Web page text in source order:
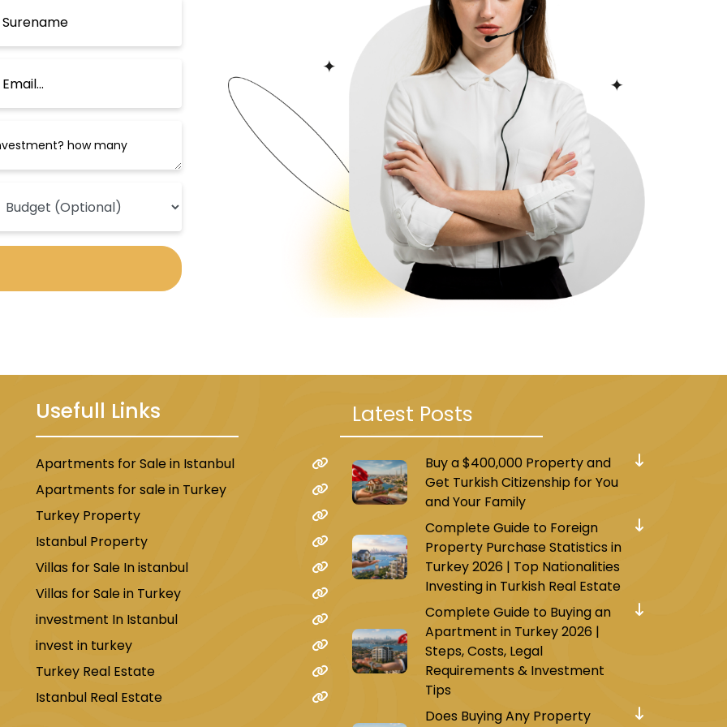
Usefull Links
Apartments for Sale in Istanbul
Apartments for sale in Turkey
Turkey Property
Istanbul Property
Villas for Sale In istanbul
Villas for Sale in Turkey
investment In Istanbul
invest in turkey
Turkey Real Estate
Istanbul Real Estate
Latest Posts
Buy a $400,000 Property and
Get Turkish Citizenship for You
and Your Family
Complete Guide to Foreign
Property Purchase Statistics in
Turkey 2026 | Top Nationalities
Investing in Turkish Real Estate
Complete Guide to Buying an
Apartment in Turkey 2026 |
Steps, Costs, Legal
Requirements & Investment
Tips
Does Buying Any Property